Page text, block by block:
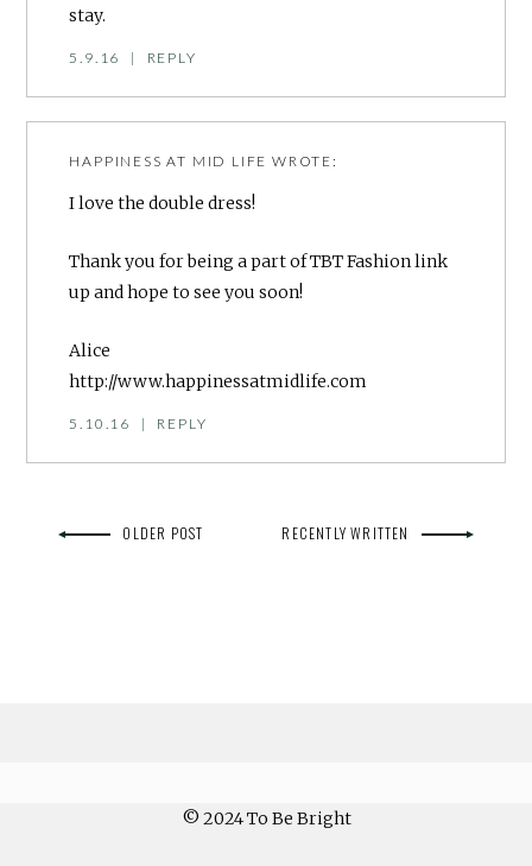
stay.
5.9.16 | REPLY
HAPPINESS AT MID LIFE WROTE:
I love the double dress!
Thank you for being a part of TBT Fashion link
up and hope to see you soon!
Alice
http://www.happinessatmidlife.com
5.10.16 | REPLY
OLDER POST RECENTLY WRITTEN
© 2024 To Be Bright